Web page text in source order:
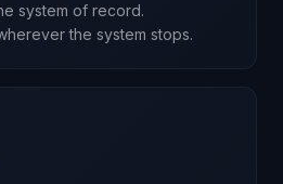
system of record.
the system stops.